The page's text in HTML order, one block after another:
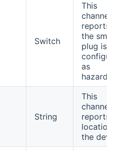
Switch
This
channel
reports if
the smart
plug is
configured
as
hazardous.
String
This
channel
reports
location of
the device.